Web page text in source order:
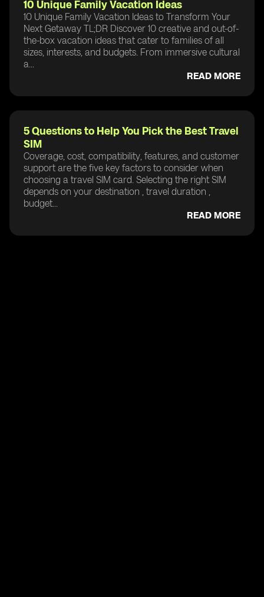
10 Unique Family Vacation Ideas
10 Unique Family Vacation Ideas to Transform Your
Next Getaway TL;DR Discover 10 creative and out-of-
the-box vacation ideas that cater to families of all
sizes, interests, and budgets. From immersive cultural
a...
READ MORE
5 Questions to Help You Pick the Best Travel
SIM
Coverage, cost, compatibility, features, and customer
support are the five key factors to consider when
choosing a travel SIM card. Selecting the right SIM
depends on your destination , travel duration ,
budget...
READ MORE